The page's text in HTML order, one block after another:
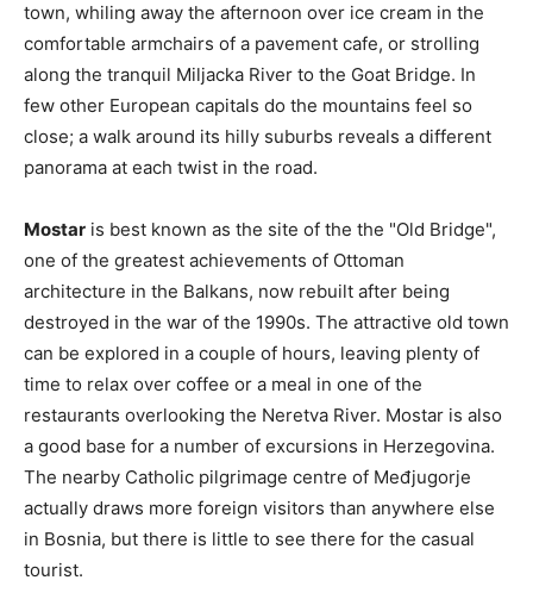
town, whiling away the afternoon over ice cream in the
comfortable armchairs of a pavement cafe, or strolling
along the tranquil Miljacka River to the Goat Bridge. In
few other European capitals do the mountains feel so
close; a walk around its hilly suburbs reveals a different
panorama at each twist in the road.
Mostar is best known as the site of the the "Old Bridge",
one of the greatest achievements of Ottoman
architecture in the Balkans, now rebuilt after being
destroyed in the war of the 1990s. The attractive old town
can be explored in a couple of hours, leaving plenty of
time to relax over coffee or a meal in one of the
restaurants overlooking the Neretva River. Mostar is also
a good base for a number of excursions in Herzegovina.
The nearby Catholic pilgrimage centre of Međjugorje
actually draws more foreign visitors than anywhere else
in Bosnia, but there is little to see there for the casual
tourist.